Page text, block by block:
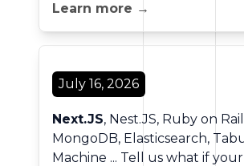
Learn more →
July 16, 2026
Next.JS, Nest.JS, Ruby on
MongoDB, Elasticsearch,
Machine ... Tell us what if